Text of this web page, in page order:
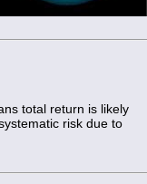
total return is likely
risk due to